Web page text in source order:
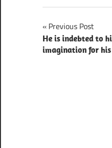
Post
navigation
Previous Post
He is indebted to
imagination for